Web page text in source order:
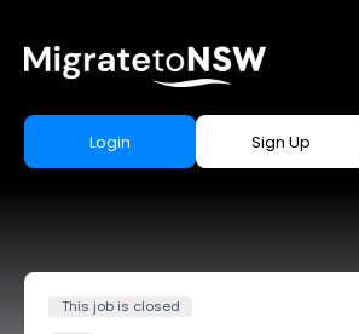
Login Sign Up
This job is closed